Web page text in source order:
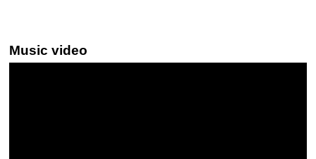
Music video